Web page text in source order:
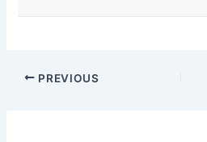
PREVIOUS